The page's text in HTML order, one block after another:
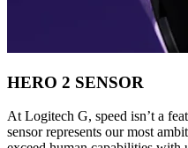
HERO 2 SENSOR
At Logitech G, speed isn’t a
sensor represents our most